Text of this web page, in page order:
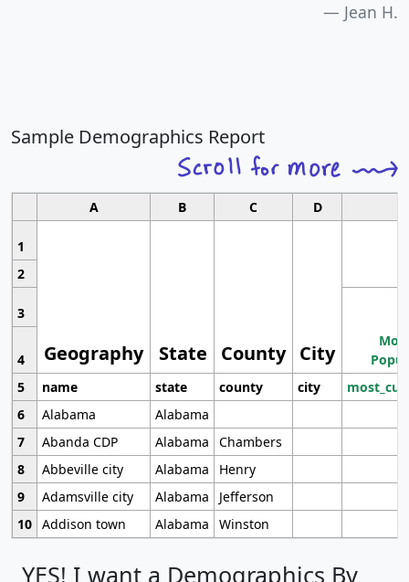
Jean H.
Sample Demographics Report
A B C D
1
Geography State County City
2
3
4
5
name state county city
6
Alabama
Alabama
7
Abanda CDP Alabama
Chambers
8
Abbeville city Alabama
Henry
9
Adamsville city Alabama
Jefferson
10 Addison town Alabama Winston
YES! I want a Demographics By